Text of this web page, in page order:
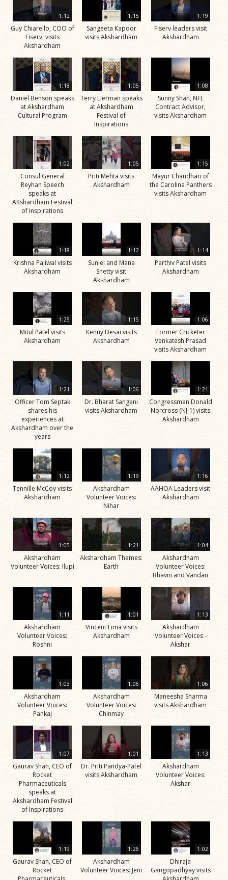
1:12
Guy Chiarello, COO of
Fiserv, visits
Akshardham
1:15
Sangeeta Kapoor
visits Akshardham
1:19
Fiserv leaders visit
Akshardham
1:18
Daniel Benson speaks
at Akshardham
Cultural Program
1:05
Terry Lierman speaks
at Akshardham
Festival of
Inspirations
1:08
Sunny Shah, NFL
Contract Advisor,
visits Akshardham
1:02
Consul General
Reyhan Speech
speaks at
AKshardham Festival
of Inspirations
1:05
Priti Mehta visits
Akshardham
1:15
Mayur Chaudhari of
the Carolina Panthers
visits Akshardham
1:18
Krishna Paliwal visits
Akshardham
1:12
Suniel and Mana
Shetty visit
Akshardham
1:14
Parthiv Patel visits
Akshardham
1:25
Mitul Patel visits
Akshardham
1:15
Kenny Desai visits
Akshardham
1:06
Former Cricketer
Venkatesh Prasad
visits Akshardham
1:21
Officer Tom Septak
shares his
experiences at
Akshardham over the
years
1:06
Dr. Bharat Sangani
visits Akshardham
1:21
Congressman Donald
Norcross (NJ-1) visits
Akshardham
1:12
Tennille McCoy visits
Akshardham
1:19
Akshardham
Volunteer Voices:
Nihar
1:16
AAHOA Leaders visit
Akshardham
1:05
Akshardham
Volunteer Voices: Ilupi
1:21
Akshardham Themes:
Earth
1:04
Akshardham
Volunteer Voices:
Bhavin and Vandan
1:11
Akshardham
Volunteer Voices:
Roshni
1:01
Vincent Lima visits
Akshardham
1:13
Akshardham
Volunteer Voices -
Akshar
1:03
Akshardham
Volunteer Voices:
Pankaj
1:06
Akshardham
Volunteer Voices:
Chinmay
1:06
Maneesha Sharma
visits Akshardham
1:07
Gaurav Shah, CEO of
Rocket
Pharmaceuticals
speaks at
Akshardham Festival
of Inspirations
1:01
Dr. Priti Pandya-Patel
visits Akshardham
1:13
Akshardham
Volunteer Voices:
Akshar
1:19
Gaurav Shah, CEO of
Rocket
1:26
Akshardham
Volunteer Voices: Jeni
1:02
Dhiraja
Gangopadhyay visits